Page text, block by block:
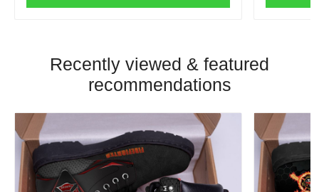
Recently viewed & featured
recommendations